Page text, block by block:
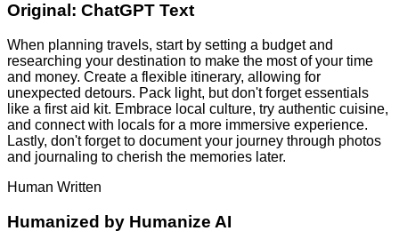
Original: ChatGPT Text
When planning travels, start by setting a budget and
researching your destination to make the most of your time
and money. Create a flexible itinerary, allowing for
unexpected detours. Pack light, but don't forget essentials
like a first aid kit. Embrace local culture, try authentic cuisine,
and connect with locals for a more immersive experience.
Lastly, don't forget to document your journey through photos
and journaling to cherish the memories later.
Human Written
Humanized by Humanize AI